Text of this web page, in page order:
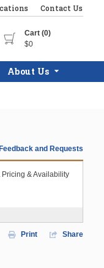
Contact Us
Cart (0)
$0
About Us
Feedback and Requests
& Availability
Print Share